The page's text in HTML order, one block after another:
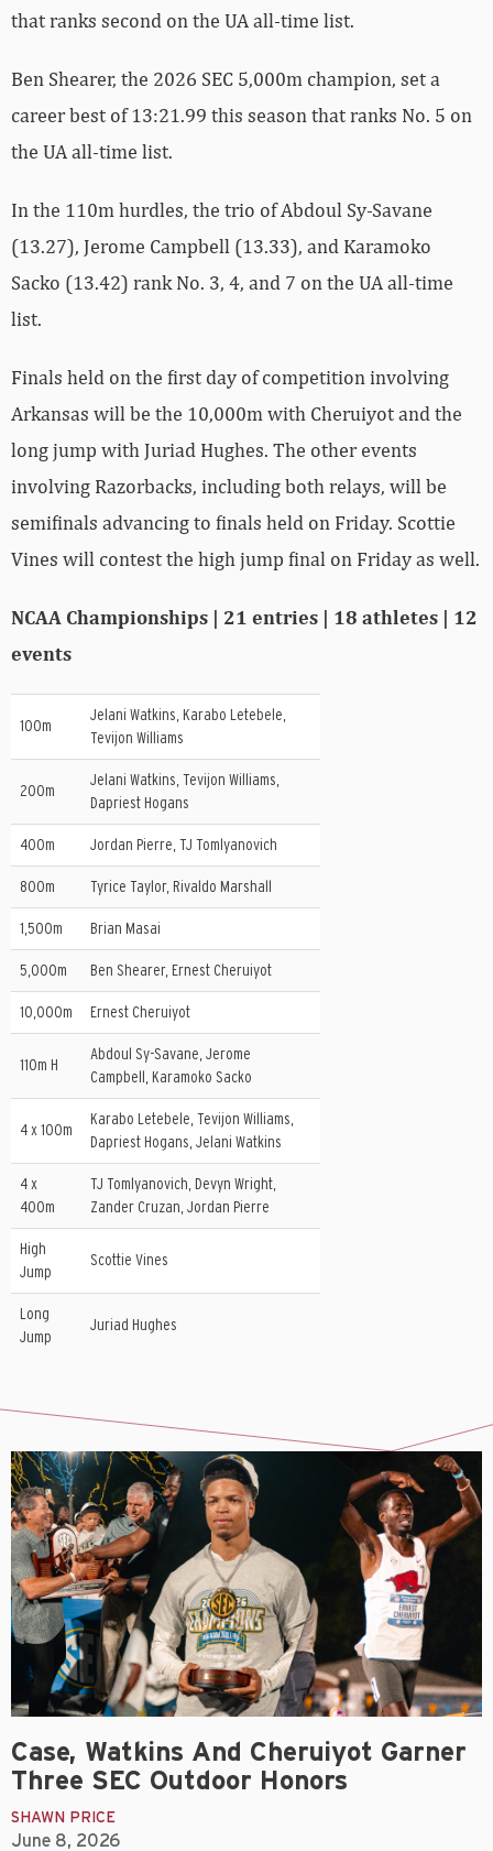
that ranks second on the UA all-time list.
Ben Shearer, the 2026 SEC 5,000m champion, set a
career best of 13:21.99 this season that ranks No. 5 on
the UA all-time list.
In the 110m hurdles, the trio of Abdoul Sy-Savane
(13.27), Jerome Campbell (13.33), and Karamoko
Sacko (13.42) rank No. 3, 4, and 7 on the UA all-time
list.
Finals held on the first day of competition involving
Arkansas will be the 10,000m with Cheruiyot and the
long jump with Juriad Hughes. The other events
involving Razorbacks, including both relays, will be
semifinals advancing to finals held on Friday. Scottie
Vines will contest the high jump final on Friday as well.
NCAA Championships | 21 entries | 18 athletes | 12
events
100m
Jelani Watkins, Karabo Letebele,
Tevijon Williams
200m
Jelani Watkins, Tevijon Williams,
Dapriest Hogans
400m Jordan Pierre, TJ Tomlyanovich
800m Tyrice Taylor, Rivaldo Marshall
1,500m Brian Masai
5,000m Ben Shearer, Ernest Cheruiyot
10,000m Ernest Cheruiyot
110m H
Abdoul Sy-Savane, Jerome
Campbell, Karamoko Sacko
4 x 100m
Karabo Letebele, Tevijon Williams,
Dapriest Hogans, Jelani Watkins
4 x
400m
TJ Tomlyanovich, Devyn Wright,
Zander Cruzan, Jordan Pierre
High
Jump
Scottie Vines
Long
Jump
Juriad Hughes
Case, Watkins And Cheruiyot Garner
Three SEC Outdoor Honors
SHAWN PRICE
June 8, 2026